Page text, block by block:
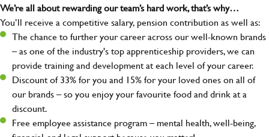
We’re all about rewarding our team’s hard work, that’s why…
You’ll receive a competitive salary, pension contribution as well as:
The chance to further your career across our well-known brands
– as one of the industry's top apprenticeship providers, we can
provide training and development at each level of your career.
Discount of 33% for you and 15% for your loved ones on all of
our brands – so you enjoy your favourite food and drink at a
discount.
Free employee assistance program – mental health, well-being,